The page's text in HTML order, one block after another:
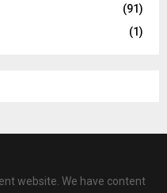
(91)
(1)
website. We have content